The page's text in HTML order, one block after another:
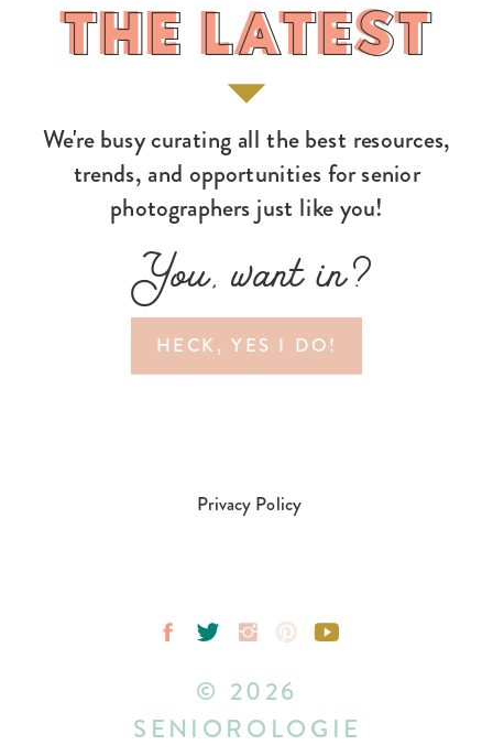
HECK, YES I DO!
You, want in?
We're busy curating all the best resources,
trends, and opportunities for senior
photographers just like you!
THE LATEST
THE LATEST
Privacy Policy
© 2026
SENIOROLOGIE